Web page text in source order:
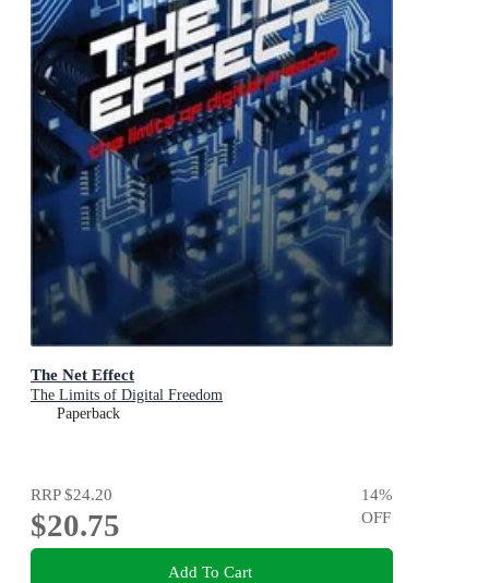
The Net Effect
The Limits of Digital Freedom
Paperback
RRP$24.20
$20.75
14%
OFF
Add To Cart